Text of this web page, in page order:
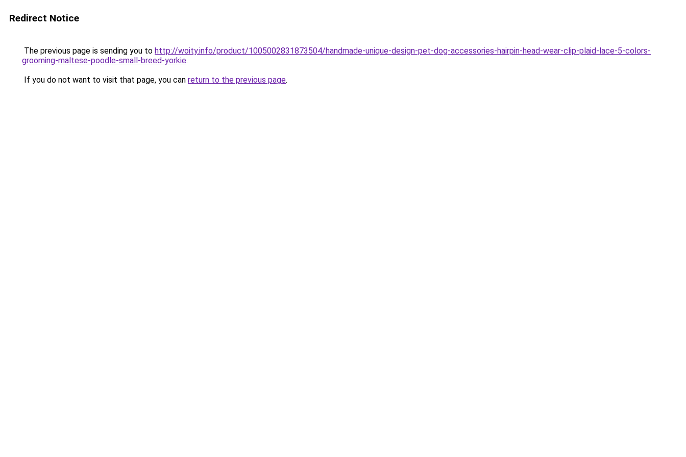
Redirect Notice
The previous page is sending you to http://woity.info/product/1005002831873504/handmade-unique-design-pet-dog-accessories-hairpin-head-wear-clip-plaid-lace-5-colors-
grooming-maltese-poodle-small-breed-yorkie.
If you do not want to visit that page, you can return to the previous page.